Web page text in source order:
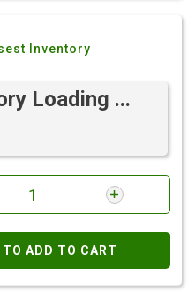
Inventory
Loading ...
ADD TO CART